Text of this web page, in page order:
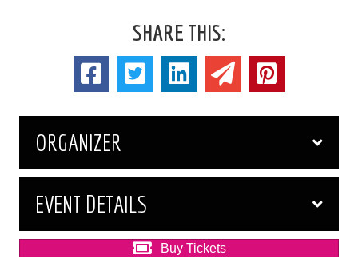
SHARE THIS:
ORGANIZER
EVENT DETAILS
Buy Tickets